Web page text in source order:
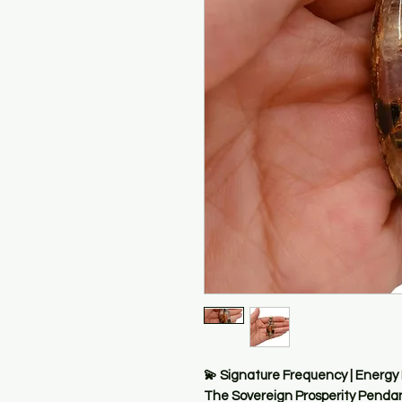
💫 Signature Frequency |
The Sovereign Prosperity